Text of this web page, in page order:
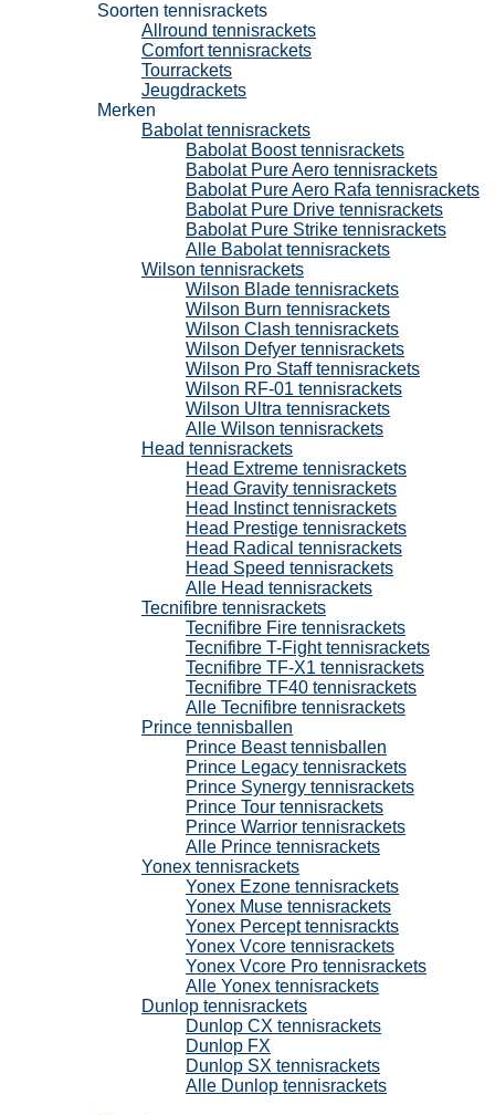
Soorten tennisrackets
Allround tennisrackets
Comfort tennisrackets
Tourrackets
Jeugdrackets
Merken
Babolat tennisrackets
Babolat Boost tennisrackets
Babolat Pure Aero tennisrackets
Babolat Pure Aero Rafa tennisrackets
Babolat Pure Drive tennisrackets
Babolat Pure Strike tennisrackets
Alle Babolat tennisrackets
Wilson tennisrackets
Wilson Blade tennisrackets
Wilson Burn tennisrackets
Wilson Clash tennisrackets
Wilson Defyer tennisrackets
Wilson Pro Staff tennisrackets
Wilson RF-01 tennisrackets
Wilson Ultra tennisrackets
Alle Wilson tennisrackets
Head tennisrackets
Head Extreme tennisrackets
Head Gravity tennisrackets
Head Instinct tennisrackets
Head Prestige tennisrackets
Head Radical tennisrackets
Head Speed tennisrackets
Alle Head tennisrackets
Tecnifibre tennisrackets
Tecnifibre Fire tennisrackets
Tecnifibre T-Fight tennisrackets
Tecnifibre TF-X1 tennisrackets
Tecnifibre TF40 tennisrackets
Alle Tecnifibre tennisrackets
Prince tennisballen
Prince Beast tennisballen
Prince Legacy tennisrackets
Prince Synergy tennisrackets
Prince Tour tennisrackets
Prince Warrior tennisrackets
Alle Prince tennisrackets
Yonex tennisrackets
Yonex Ezone tennisrackets
Yonex Muse tennisrackets
Yonex Percept tennisrackts
Yonex Vcore tennisrackets
Yonex Vcore Pro tennisrackets
Alle Yonex tennisrackets
Dunlop tennisrackets
Dunlop CX tennisrackets
Dunlop FX
Dunlop SX tennisrackets
Alle Dunlop tennisrackets